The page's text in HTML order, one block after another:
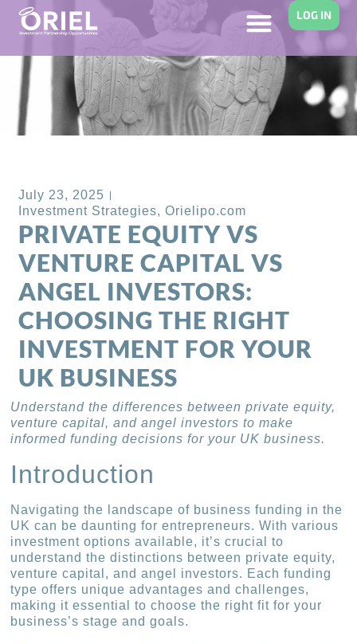
LOG IN
July 23, 2025
Investment Strategies,Orielipo.com
PRIVATE EQUITY VS
VENTURE CAPITAL VS
ANGEL INVESTORS:
CHOOSING THE RIGHT
INVESTMENT FOR YOUR
UK BUSINESS
Understand the differences between private equity,
venture capital, and angel investors to make
informed funding decisions for your UK business.
Introduction
Navigating the landscape of business funding in the
UK can be daunting for entrepreneurs. With various
investment options available, it’s crucial to
understand the distinctions between private equity,
venture capital, and angel investors. Each funding
type offers unique advantages and challenges,
making it essential to choose the right fit for your
business’s stage and goals.